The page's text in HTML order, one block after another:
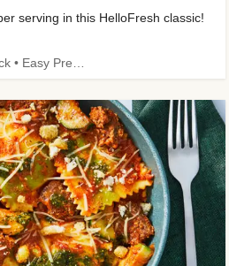
serving in this HelloFresh classic!